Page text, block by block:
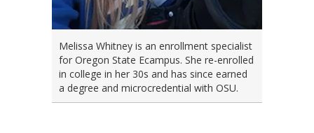
Melissa Whitney is an enrollment specialist
for Oregon State Ecampus. She re-enrolled
in college in her 30s and has since earned
a degree and microcredential with OSU.